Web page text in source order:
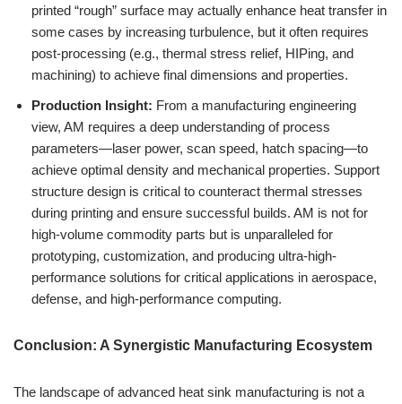
printed “rough” surface may actually enhance heat transfer in
some cases by increasing turbulence, but it often requires
post-processing (e.g., thermal stress relief, HIPing, and
machining) to achieve final dimensions and properties.
Production Insight: From a manufacturing engineering
view, AM requires a deep understanding of process
parameters—laser power, scan speed, hatch spacing—to
achieve optimal density and mechanical properties. Support
structure design is critical to counteract thermal stresses
during printing and ensure successful builds. AM is not for
high-volume commodity parts but is unparalleled for
prototyping, customization, and producing ultra-high-
performance solutions for critical applications in aerospace,
defense, and high-performance computing.
Conclusion: A Synergistic Manufacturing Ecosystem
The landscape of advanced heat sink manufacturing is not a